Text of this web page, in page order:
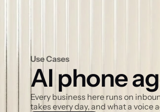
Use Cases
AI phone
Every business here runs on
takes every day, and what a voice